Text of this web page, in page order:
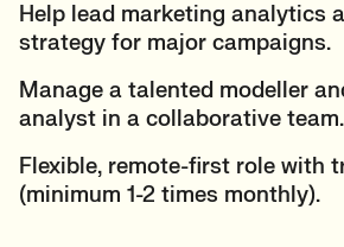
Help lead marketing analytics
strategy for major campaigns.
Manage a talented modeller
analyst in a collaborative team.
Flexible, remote-first role with
(minimum 1-2 times monthly).